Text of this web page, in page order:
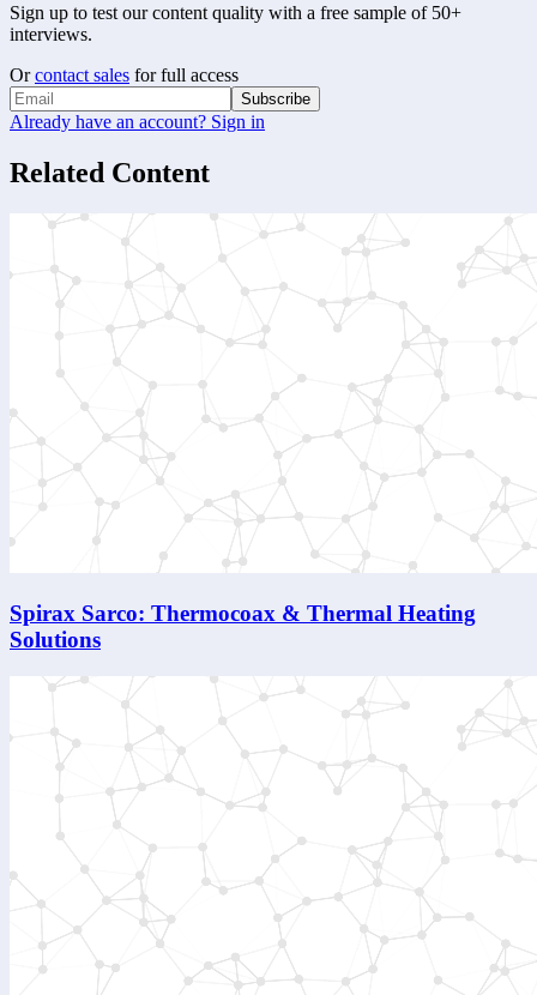
Sign up to test our content quality with a free sample of 50+
interviews.
Or contact sales for full access
Subscribe
Already have an account? Sign in
Related Content
Spirax Sarco: Thermocoax & Thermal Heating
Solutions